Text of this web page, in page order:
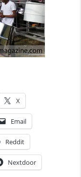
X
Email
Reddit
Nextdoor